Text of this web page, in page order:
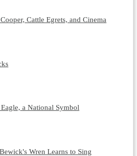
Cattle Egrets, and Cinema
a National Symbol
Wren Learns to Sing